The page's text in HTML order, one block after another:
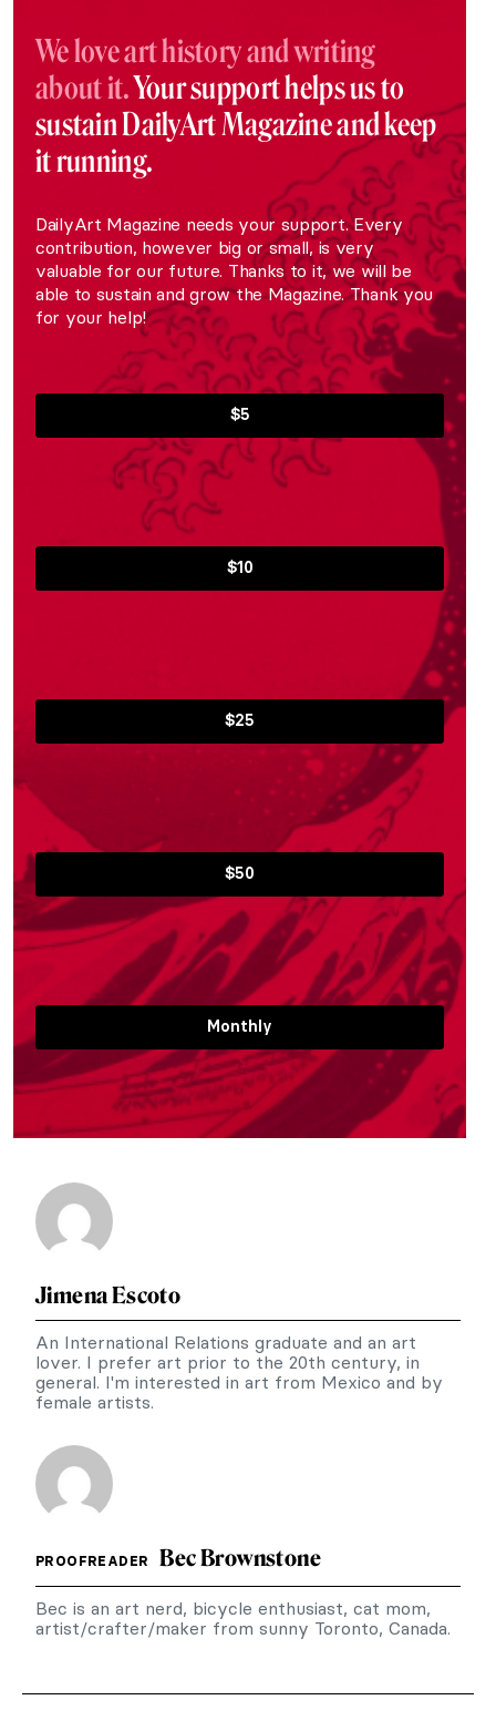
We love art history and writing
about it.Your support helps us to
sustain DailyArt Magazine and keep
it running.
DailyArt Magazine needs your support. Every
contribution, however big or small, is very
valuable for our future. Thanks to it, we will be
able to sustain and grow the Magazine. Thank you
for your help!
$5
$10
$25
$50
Monthly
Jimena Escoto
An International Relations graduate and an art
lover. I prefer art prior to the 20th century, in
general. I'm interested in art from Mexico and by
female artists.
PROOFREADER Bec Brownstone
Bec is an art nerd, bicycle enthusiast, cat mom,
artist/crafter/maker from sunny Toronto, Canada.